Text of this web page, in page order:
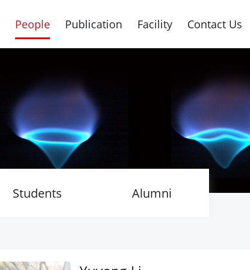
People Publication Facility Contact Us
Students Alumni